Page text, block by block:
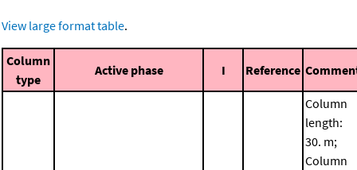
View large format table.
Column
type
Active phase I Reference
Column
length:
30. m;
Column